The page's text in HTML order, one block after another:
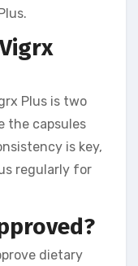
Plus is two
the capsules
is key,
regularly for
dietary